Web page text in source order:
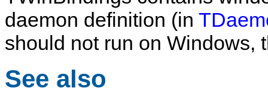
daemon definition (in
should not run on Windows,
See also